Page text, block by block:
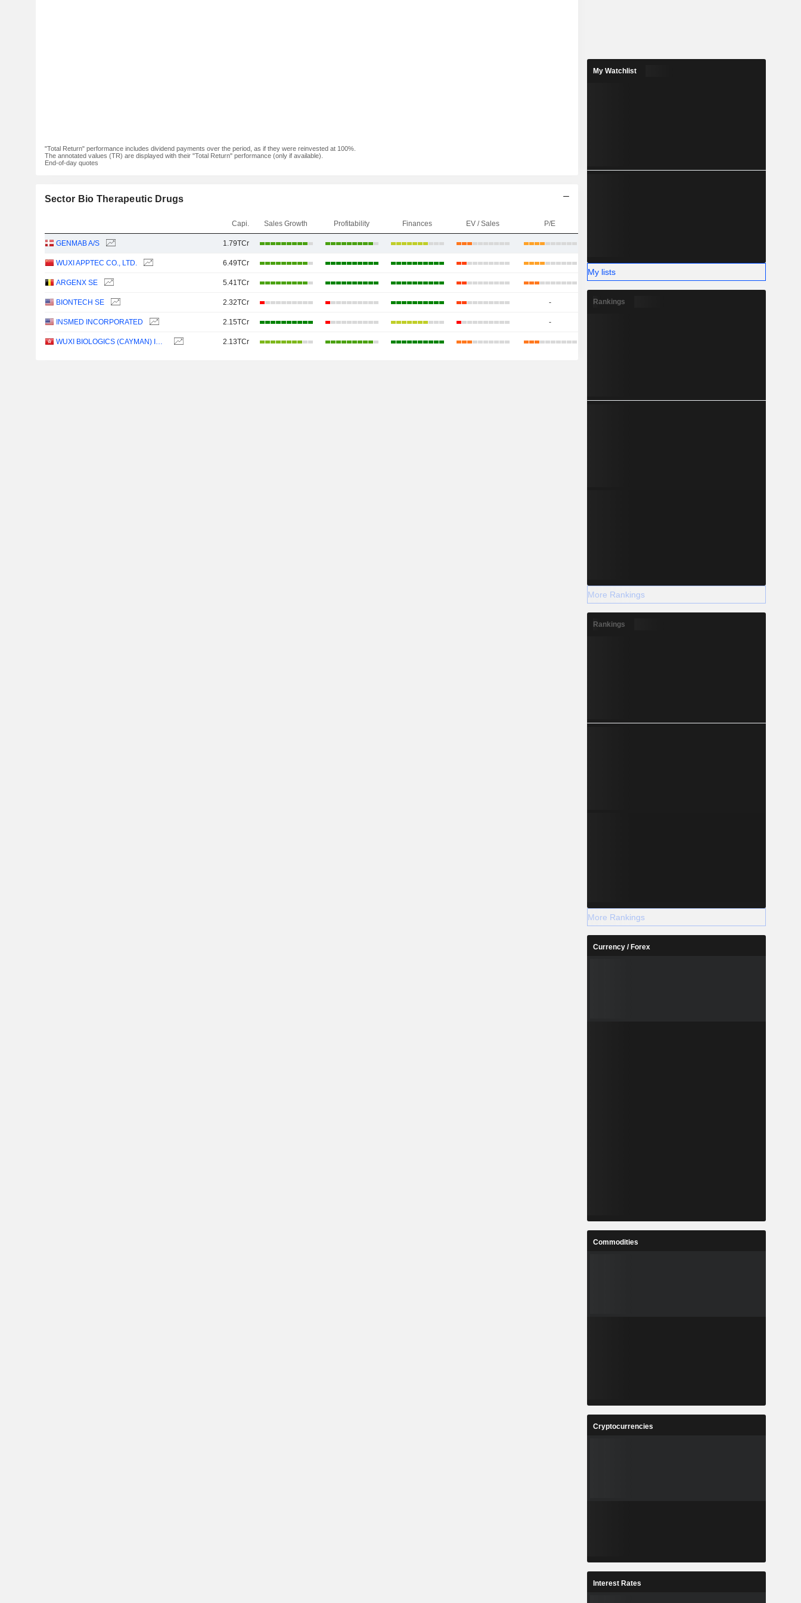
"Total Return" performance includes dividend payments over the period, as if they were reinvested at 100%.
The annotated values (TR) are displayed with their "Total Return" performance (only if available).
End-of-day quotes
Sector Bio Therapeutic Drugs
Capi. Sales Growth Profitability Finances EV / Sales P/E
GENMAB A/S 1.79TCr
WUXI APPTEC CO., LTD. 6.49TCr
ARGENX SE 5.41TCr
BIONTECH SE 2.32TCr -
INSMED INCORPORATED 2.15TCr -
WUXI BIOLOGICS (CAYMAN) INC. 2.13TCr
My Watchlist
My lists
Rankings
More Rankings
Rankings
More Rankings
Currency / Forex
Commodities
Cryptocurrencies
Interest Rates